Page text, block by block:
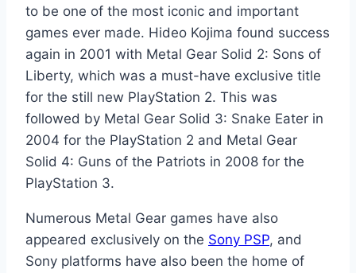
to be one of the most iconic and important
games ever made. Hideo Kojima found success
again in 2001 with Metal Gear Solid 2: Sons of
Liberty, which was a must-have exclusive title
for the still new PlayStation 2. This was
followed by Metal Gear Solid 3: Snake Eater in
2004 for the PlayStation 2 and Metal Gear
Solid 4: Guns of the Patriots in 2008 for the
PlayStation 3.
Numerous Metal Gear games have also
appeared exclusively on the Sony PSP, and
Sony platforms have also been the home of